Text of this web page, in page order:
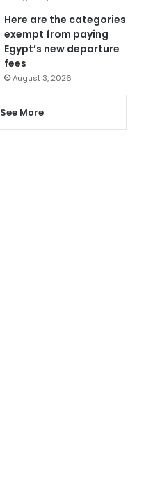
Here are the categories
exempt from paying
Egypt’s new departure
fees
August 3, 2026
See More